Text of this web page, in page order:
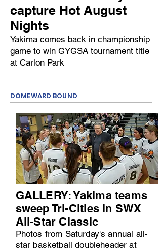
capture Hot August
Nights
Yakima comes back in championship
game to win GYGSA tournament title
at Carlon Park
DOMEWARD BOUND
GALLERY: Yakima teams
sweep Tri-Cities in SWX
All-Star Classic
Photos from Saturday's annual all-
star basketball doubleheader at